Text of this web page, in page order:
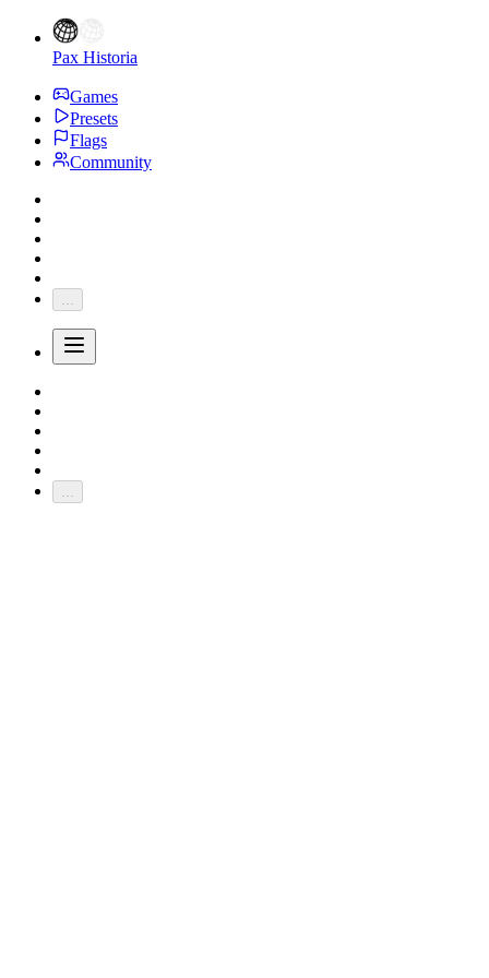
Pax Historia
Games
Presets
Flags
Community
...
...